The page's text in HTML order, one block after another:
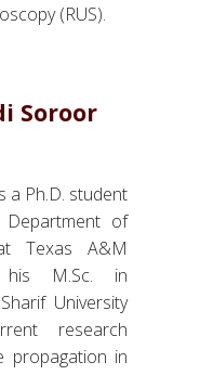
(RUS).
Soroor
a Ph.D. student
Department of
Texas A&M
his M.Sc. in
University
research
propagation in